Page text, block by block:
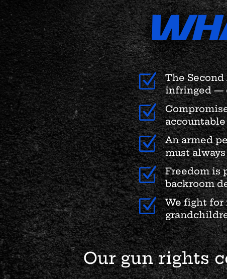
Z
The
infringed —
Z
Z
An armed
must
Z
Freedom is
backroom
Z
We fight for
Our gun rights